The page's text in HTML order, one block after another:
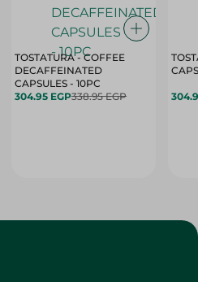
TOSTATURA - COFFEE
DECAFFEINATED
CAPSULES - 10PC
304.95 EGP338.95 EGP